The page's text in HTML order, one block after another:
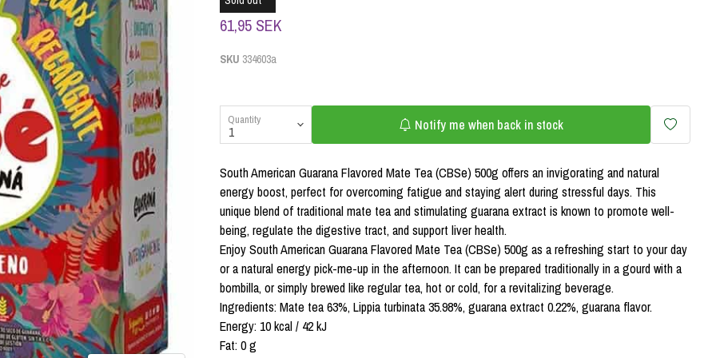
61,95 SEK
SKU 334603a
Quantity Notify me when back in stock
South American Guarana Flavored Mate Tea (CBSe) 500g offers an invigorating and natural
energy boost, perfect for overcoming fatigue and staying alert during stressful days. This
unique blend of traditional mate tea and stimulating guarana extract is known to promote well-
being, regulate the digestive tract, and support liver health.
Enjoy South American Guarana Flavored Mate Tea (CBSe) 500g as a refreshing start to your day
or a natural energy pick-me-up in the afternoon. It can be prepared traditionally in a gourd with a
bombilla, or simply brewed like regular tea, hot or cold, for a revitalizing beverage.
Ingredients: Mate tea 63%, Lippia turbinata 35.98%, guarana extract 0.22%, guarana flavor.
Energy: 10 kcal / 42 kJ
Fat: 0 g